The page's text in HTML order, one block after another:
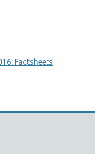
Factsheets
Support links